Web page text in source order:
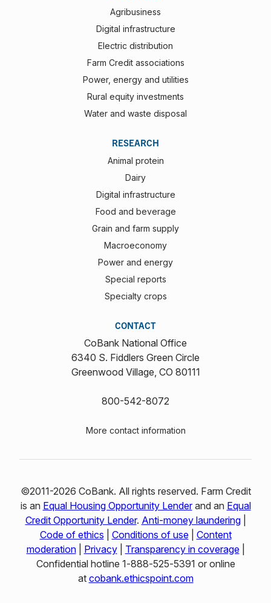
Agribusiness
Digital infrastructure
Electric distribution
Farm Credit associations
Power, energy and utilities
Rural equity investments
Water and waste disposal
RESEARCH
Animal protein
Dairy
Digital infrastructure
Food and beverage
Grain and farm supply
Macroeconomy
Power and energy
Special reports
Specialty crops
CONTACT
CoBank National Office
6340 S. Fiddlers Green Circle
Greenwood Village, CO 80111
800-542-8072
More contact information
©2011-2026 CoBank. All rights reserved. Farm Credit
is an Equal Housing Opportunity Lenderand an Equal
Credit Opportunity Lender. Anti-money laundering|
Code of ethics
Conditions of use| Content
moderation| Privacy| Transparency in coverage|
Confidential hotline 1‑888‑525‑5391 or online
at cobank.ethicspoint.com